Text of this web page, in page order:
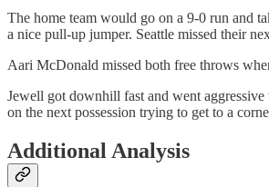
The home team would go on a 9-0 run and
a nice pull-up jumper. Seattle missed their
Aari McDonald missed both free throws
Jewell got downhill fast and went
on the next possession trying to get to a
Additional Analysis